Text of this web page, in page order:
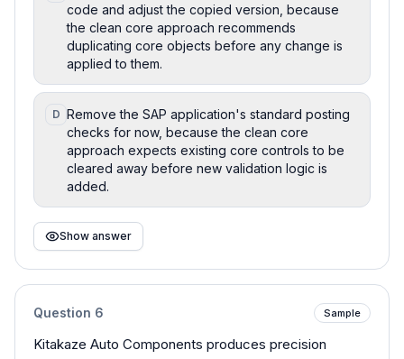
code and adjust the copied version, because
the clean core approach recommends
duplicating core objects before any change is
applied to them.
D Remove the SAP application's standard posting
checks for now, because the clean core
approach expects existing core controls to be
cleared away before new validation logic is
added.
Show answer
Question 6 Sample
Kitakaze Auto Components produces precision